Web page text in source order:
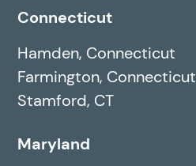
Connecticut
Hamden, Connecticut
Farmington, Connecticut
Stamford, CT
Maryland